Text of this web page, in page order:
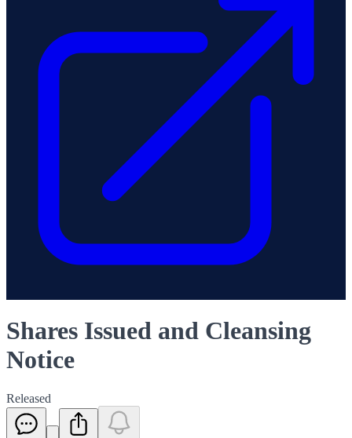
Shares Issued and Cleansing
Notice
Released